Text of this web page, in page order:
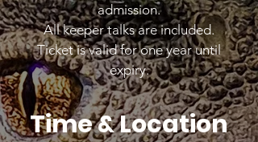
admission.
All keeper talks are included.
Ticket is valid for one year until
expiry.
Time & Location